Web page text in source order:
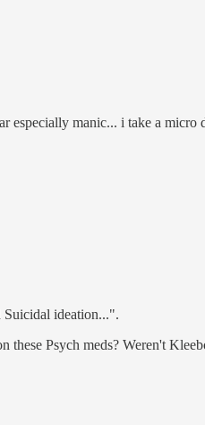
especially manic... i take a
Suicidal ideation...".
these Psych meds? Weren't